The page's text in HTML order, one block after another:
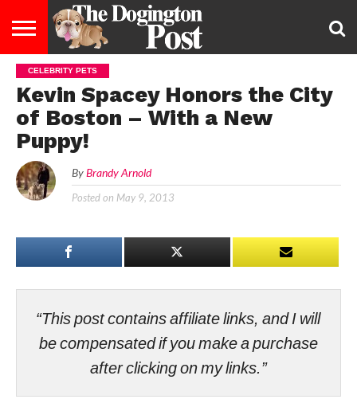
ENTERTAINMENT
LIFESTYLE
STAYING
HEALTHY
FOOD
&
DIET
BREEDS
ADOPTION
PUPPIES
BUSINESS
LAW
CONTACT
US
ABOUT
US
CELEBRITY PETS
Kevin Spacey Honors the City
of Boston – With a New
Puppy!
By Brandy Arnold
Posted on May 9, 2013
“This post contains affiliate links, and I will
be compensated if you make a purchase
after clicking on my links.”